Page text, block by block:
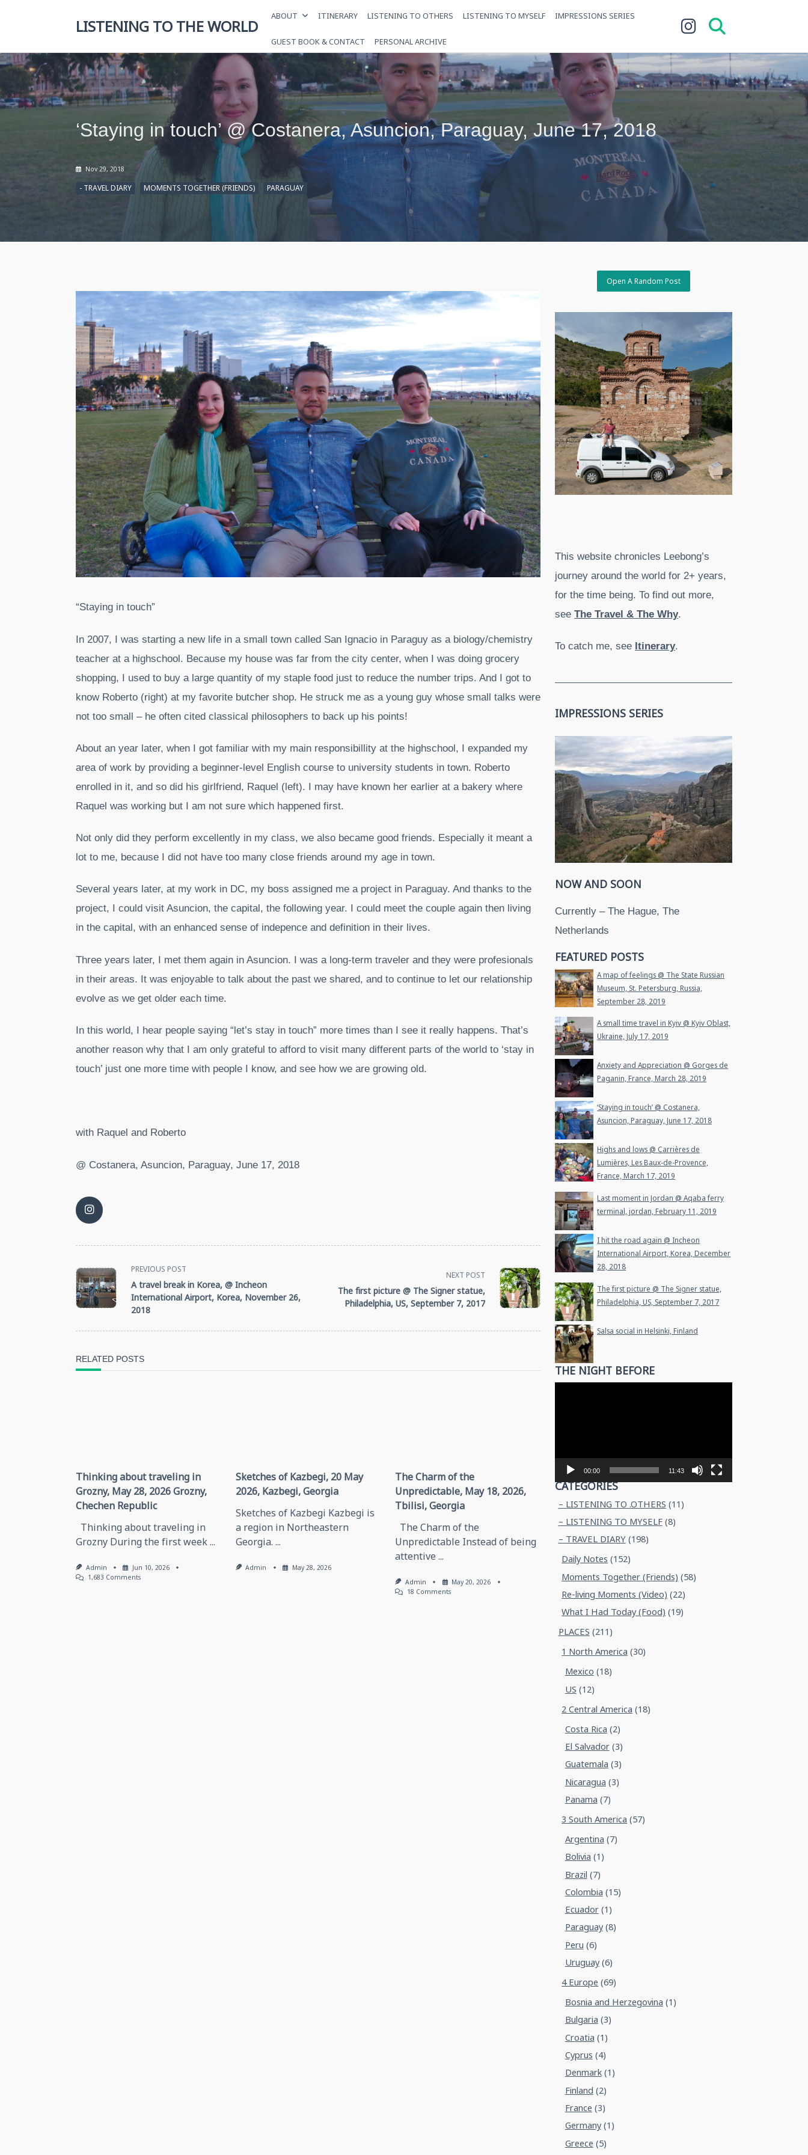
LISTENING TO THE WORLD ABOUT ITINERARY LISTENING TO OTHERS LISTENING TO MYSELF IMPRESSIONS SERIES
GUEST BOOK & CONTACT PERSONAL ARCHIVE
‘Staying in touch’ @ Costanera, Asuncion, Paraguay, June 17, 2018
Nov 29, 2018
- TRAVEL DIARY MOMENTS TOGETHER (FRIENDS) PARAGUAY
“Staying in touch”
In 2007, I was starting a new life in a small town called San Ignacio in Paraguy as a biology/chemistry
teacher at a highschool. Because my house was far from the city center, when I was doing grocery
shopping, I used to buy a large quantity of my staple food just to reduce the number trips. And I got to
know Roberto (right) at my favorite butcher shop. He struck me as a young guy whose small talks were
not too small – he often cited classical philosophers to back up his points!
About an year later, when I got familiar with my main responsibillity at the highschool, I expanded my
area of work by providing a beginner-level English course to university students in town. Roberto
enrolled in it, and so did his girlfriend, Raquel (left). I may have known her earlier at a bakery where
Raquel was working but I am not sure which happened first.
Not only did they perform excellently in my class, we also became good friends. Especially it meant a
lot to me, because I did not have too many close friends around my age in town.
Several years later, at my work in DC, my boss assigned me a project in Paraguay. And thanks to the
project, I could visit Asuncion, the capital, the following year. I could meet the couple again then living
in the capital, with an enhanced sense of indepence and definition in their lives.
Three years later, I met them again in Asuncion. I was a long-term traveler and they were profesionals
in their areas. It was enjoyable to talk about the past we shared, and to continue to let our relationship
evolve as we get older each time.
In this world, I hear people saying “let’s stay in touch” more times than I see it really happens. That’s
another reason why that I am only grateful to afford to visit many different parts of the world to ‘stay in
touch’ just one more time with people I know, and see how we are growing old.
with Raquel and Roberto
@ Costanera, Asuncion, Paraguay, June 17, 2018
<span
class="nav-
subtitle
screen-
reader-
PREVIOUS POST
A travel break in Korea, @ Incheon
International Airport, Korea, November 26,
2018
NEXT POST
The first picture @ The Signer statue,
Philadelphia, US, September 7, 2017
RELATED POSTS
Thinking about traveling in
Grozny, May 28, 2026 Grozny,
Chechen Republic
Thinking about traveling in
Grozny During the first week...
Admin
Jun 10, 2026
1,683 CommentsOn
Sketches of Kazbegi, 20 May
2026, Kazbegi, Georgia
Sketches of Kazbegi Kazbegi is
a region in Northeastern
Georgia. ...
Admin May 28, 2026
The Charm of the
Unpredictable, May 18, 2026,
Tbilisi, Georgia
The Charm of the
Unpredictable Instead of being
attentive ...
Admin
May 20, 2026
18 CommentsOn
Open A Random Post
This website chronicles Leebong’s
journey around the world for 2+ years,
for the time being. To find out more,
seeThe Travel & The Why.
To catch me, see Itinerary.
IMPRESSIONS SERIES
NOW AND SOON
Currently – The Hague, The
Netherlands
FEATURED POSTS
A map of feelings @ The State Russian
Museum, St. Petersburg, Russia,
September 28, 2019
A small time travel in Kyiv @ Kyiv Oblast,
Ukraine, July 17, 2019
Anxiety and Appreciation @ Gorges de
Paganin, France, March 28, 2019
‘Staying in touch’ @ Costanera,
Asuncion, Paraguay, June 17, 2018
Highs and lows @ Carrières de
Lumières, Les Baux-de-Provence,
France, March 17, 2019
Last moment in Jordan @ Aqaba ferry
terminal, jordan, February 11, 2019
I hit the road again @ Incheon
International Airport, Korea, December
28, 2018
The first picture @ The Signer statue,
Philadelphia, US, September 7, 2017
Salsa social in Helsinki, Finland
THE NIGHT BEFORE
00:00 11:43
CATEGORIES
– LISTENING TO .OTHERS (11)
– LISTENING TO MYSELF(8)
– TRAVEL DIARY(198)
Daily Notes (152)
Moments Together (Friends) (58)
Re-living Moments (Video) (22)
What I Had Today (Food) (19)
PLACES (211)
1 North America (30)
Mexico (18)
US (12)
2 Central America (18)
Costa Rica (2)
El Salvador(3)
Guatemala (3)
Nicaragua (3)
Panama (7)
3 South America (57)
Argentina (7)
Bolivia (1)
Brazil (7)
Colombia (15)
Ecuador(1)
Paraguay(8)
Peru (6)
Uruguay(6)
4 Europe (69)
Bosnia and Herzegovina (1)
Bulgaria (3)
Croatia (1)
Cyprus (4)
Denmark(1)
Finland (2)
France (3)
Germany(1)
Greece (5)